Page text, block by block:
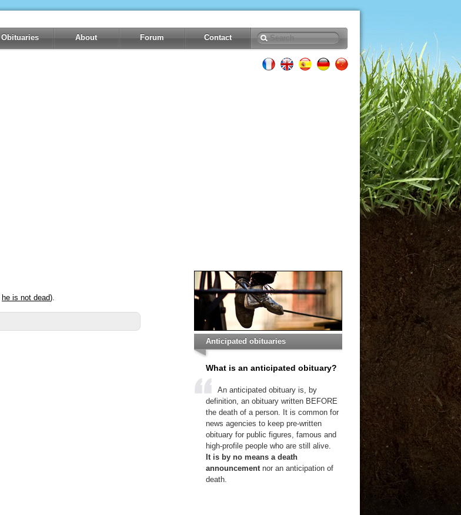
Obituaries About Forum Contact
he is not dead).
Anticipated obituaries
What is an anticipated obituary?
An anticipated obituary is, by
definition, an obituary written BEFORE
the death of a person. It is common for
news agencies to keep pre-written
obituary for public figures, famous and
high-profile people who are still alive.
It is by no means a death
announcementnor an anticipation of
death.